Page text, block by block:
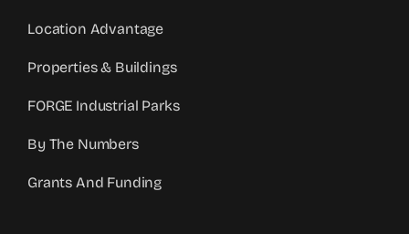
Location Advantage
Properties & Buildings
FORGE Industrial Parks
By The Numbers
Grants And Funding